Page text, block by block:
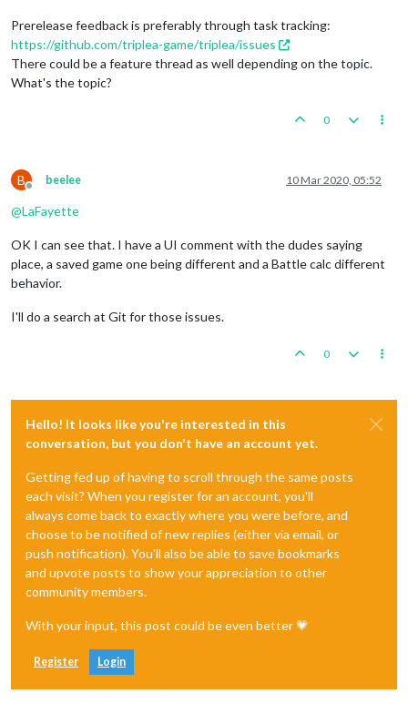
Prerelease feedback is preferably through task tracking:
https://github.com/triplea-game/triplea/issues
There could be a feature thread as well depending on the topic.
What's the topic?
0
B
Offline
beelee 10 Mar 2020, 05:52
@LaFayette
OK I can see that. I have a UI comment with the dudes saying
place, a saved game one being different and a Battle calc different
behavior.
I'll do a search at Git for those issues.
0
Hello! It looks like you're interested in this
conversation, but you don't have an account yet.
Getting fed up of having to scroll through the same posts
each visit? When you register for an account, you'll
always come back to exactly where you were before, and
choose to be notified of new replies (either via email, or
push notification). You'll also be able to save bookmarks
and upvote posts to show your appreciation to other
community members.
With your input, this post could be even better 💗
Register Login